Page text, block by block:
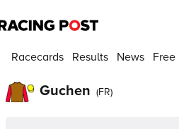
Racecards Results News Free
Guchen (FR)